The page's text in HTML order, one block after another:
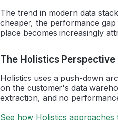
The trend in modern data
cheaper, the performance
place becomes increasingly
The Holistics Perspective
Holistics uses a push-down
on the customer's data
extraction, and no
See how Holistics approaches